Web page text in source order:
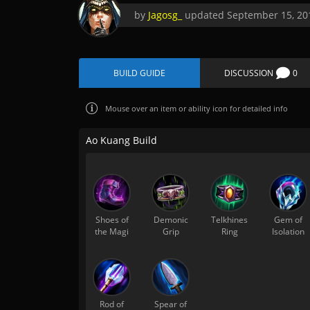
by Jagosg_ updated September 15,
BUILD GUIDE DISCUSSION 0
Mouse over an item or ability icon for detailed info
Ao Kuang Build
Shoes of
the Magi
Demonic
Grip
Telkhines
Ring
Gem of
Isolation
Rod of
Spear of